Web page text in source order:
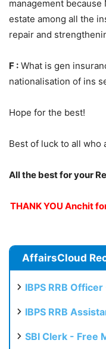
management because
estate among all the
repair and
F : What is gen
nationalisation of ins
Hope for the best!
Best of luck to all who
All the best for your
THANK YOU Anchit
AffairsCloud
IBPS RRB
IBPS RRB
SBI Clerk - Free